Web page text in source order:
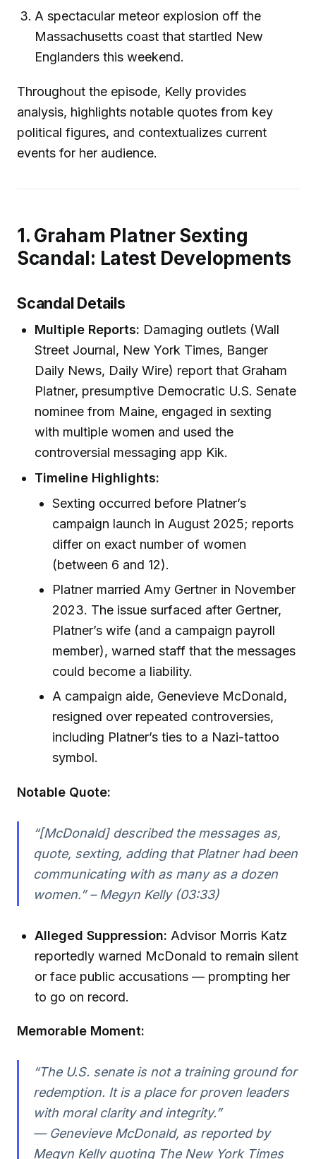
A spectacular meteor explosion off the
Massachusetts coast that startled New
Englanders this weekend.
Throughout the episode, Kelly provides
analysis, highlights notable quotes from key
political figures, and contextualizes current
events for her audience.
1. Graham Platner Sexting
Scandal: Latest Developments
Scandal Details
Multiple Reports: Damaging outlets (Wall
Street Journal, New York Times, Banger
Daily News, Daily Wire) report that Graham
Platner, presumptive Democratic U.S. Senate
nominee from Maine, engaged in sexting
with multiple women and used the
controversial messaging app Kik.
Timeline Highlights:
Sexting occurred before Platner’s
campaign launch in August 2025; reports
differ on exact number of women
(between 6 and 12).
Platner married Amy Gertner in November
2023. The issue surfaced after Gertner,
Platner’s wife (and a campaign payroll
member), warned staff that the messages
could become a liability.
A campaign aide, Genevieve McDonald,
resigned over repeated controversies,
including Platner’s ties to a Nazi-tattoo
symbol.
Notable Quote:
“[McDonald] described the messages as,
quote, sexting, adding that Platner had been
communicating with as many as a dozen
women.” – Megyn Kelly (03:33)
Alleged Suppression: Advisor Morris Katz
reportedly warned McDonald to remain silent
or face public accusations — prompting her
to go on record.
Memorable Moment:
“The U.S. senate is not a training ground for
redemption. It is a place for proven leaders
with moral clarity and integrity.”
— Genevieve McDonald, as reported by
Megyn Kelly quoting The New York Times